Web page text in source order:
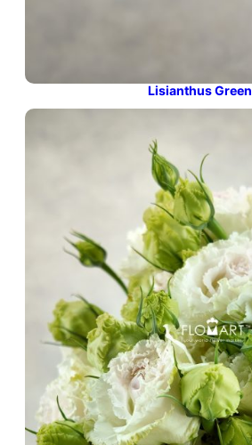
Lisianthus Green